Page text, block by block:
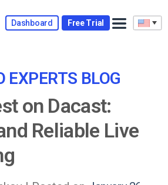
Dashboard Free Trial
EXPERTS BLOG
on Dacast:
Reliable Live